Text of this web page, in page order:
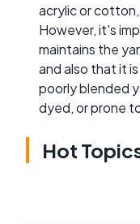
acrylic or
However, it's
maintains the
and also that it
poorly blended
dyed, or prone
Hot